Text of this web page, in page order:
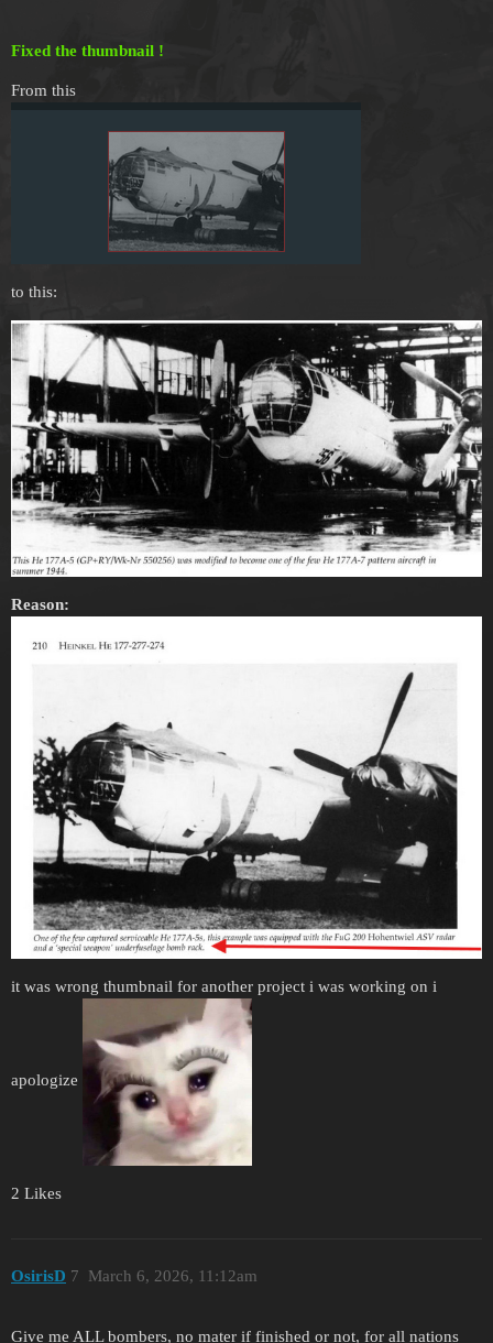
Fixed the thumbnail !
From this
to this:
Reason:
it was wrong thumbnail for another project i was working on i
apologize
2 Likes
OsirisD March 6, 2026, 11:12am
7
Give me ALL bombers, no mater if finished or not, for all nations